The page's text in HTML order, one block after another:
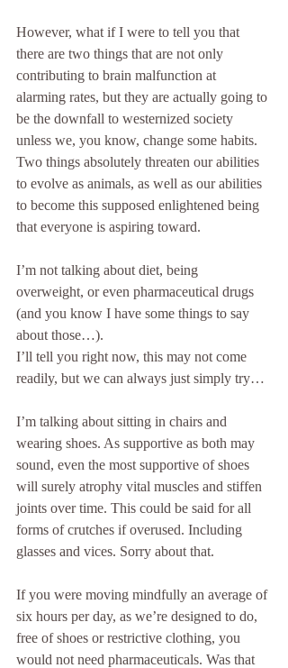
However, what if I were to tell you that
there are two things that are not only
contributing to brain malfunction at
alarming rates, but they are actually going to
be the downfall to westernized society
unless we, you know, change some habits.
Two things absolutely threaten our abilities
to evolve as animals, as well as our abilities
to become this supposed enlightened being
that everyone is aspiring toward.
I’m not talking about diet, being
overweight, or even pharmaceutical drugs
(and you know I have some things to say
about those…).
I’ll tell you right now, this may not come
readily, but we can always just simply try…
I’m talking about sitting in chairs and
wearing shoes. As supportive as both may
sound, even the most supportive of shoes
will surely atrophy vital muscles and stiffen
joints over time. This could be said for all
forms of crutches if overused. Including
glasses and vices. Sorry about that.
If you were moving mindfully an average of
six hours per day, as we’re designed to do,
free of shoes or restrictive clothing, you
would not need pharmaceuticals. Was that